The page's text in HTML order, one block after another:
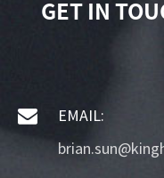
GET IN
EMAIL: